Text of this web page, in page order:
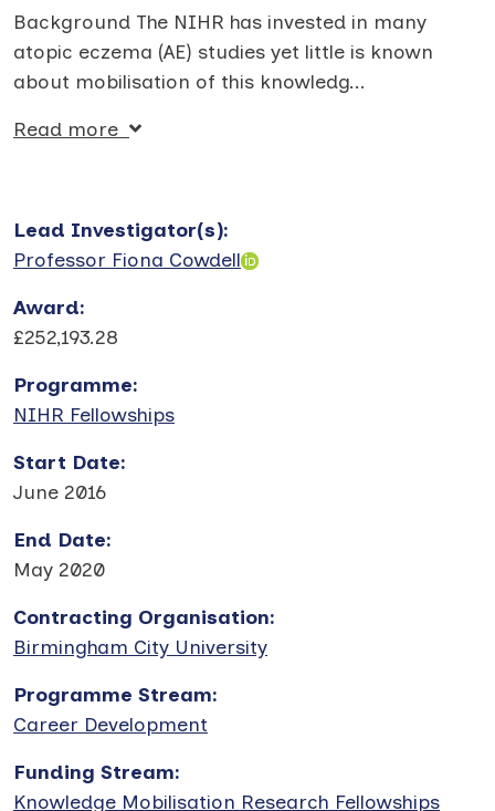
Background The NIHR has invested in many
atopic eczema (AE) studies yet little is known
about mobilisation of this knowledg...
Read more
Lead Investigator(s):
Professor Fiona Cowdell
Award:
£252,193.28
Programme:
NIHR Fellowships
Start Date:
June 2016
End Date:
May 2020
Contracting Organisation:
Birmingham City University
Programme Stream:
Career Development
Funding Stream:
Knowledge Mobilisation Research Fellowships